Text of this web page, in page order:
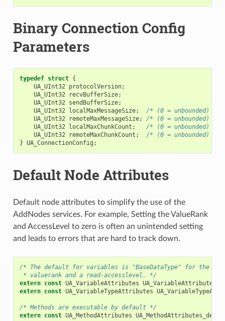
Binary Connection Config
Parameters
typedef struct {
UA_UInt32 protocolVersion;
UA_UInt32
recvBufferSize;
UA_UInt32 sendBufferSize;
UA_UInt32 localMaxMessageSize;
/* (0 = unbounded) */
UA_UInt32
remoteMaxMessageSize;
/* (0 = unbounded) */
UA_UInt32 localMaxChunkCount ;
/* (0 = unbounded) */
UA_UInt32
remoteMaxChunkCount ;
/* (0 = unbounded) */
} UA_ConnectionConfig ;
Default Node Attributes
Default node attributes to simplify the use of the
AddNodes services. For example, Setting the ValueRank
and AccessLevel to zero is often an unintended setting
and leads to errors that are hard to track down.
/* The default for variables is "BaseDataType" for the
* valuerank and a read-accesslevel. */
extern const UA_VariableAttributes
extern const UA_VariableTypeAttributes
/* Methods are executable by default */
extern const UA_MethodAttributes